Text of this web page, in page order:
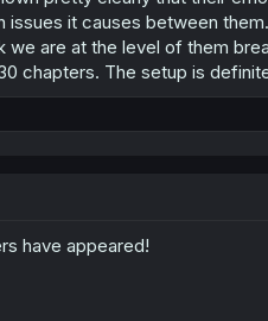
issues it causes between
we are at the level of them
chapters. The setup is
have appeared!